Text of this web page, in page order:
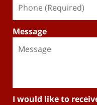
Message
I would like to